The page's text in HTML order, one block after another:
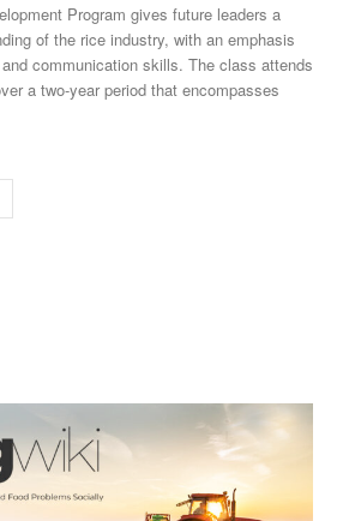
Program gives future leaders a
of the rice industry, with an emphasis
communication skills. The class attends
a two-year period that encompasses